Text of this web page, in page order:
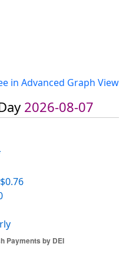
in Advanced Graph View
2026-08-07
$0.76